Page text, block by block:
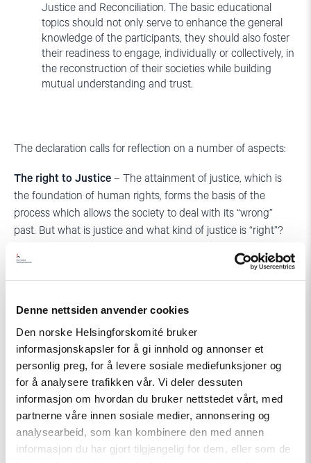
Denne nettsiden anvender cookies
Den norske Helsingforskomité bruker
informasjonskapsler for å gi innhold og annonser et
personlig preg, for å levere sosiale mediefunksjoner og
for å analysere trafikken vår. Vi deler dessuten
informasjon om hvordan du bruker nettstedet vårt, med
partnerne våre innen sosiale medier, annonsering og
analysearbeid, som kan kombinere den med annen
informasjon du har gjort tilgjengelig for dem, eller som de
Justice and Reconciliation. The basic educational
topics should not only serve to enhance the general
knowledge of the participants, they should also foster
their readiness to engage, individually or collectively, in
the reconstruction of their societies while building
mutual understanding and trust.
The declaration calls for reflection on a number of aspects:
The right to Justice – The attainment of justice, which is
the foundation of human rights, forms the basis of the
process which allows the society to deal with its “wrong”
past. But what is justice and what kind of justice is “right”?
Restorative justice? Healing justice? In conflict areas, the
term “rights” often acquires different meanings, and tends to
ideas of justice. How applicable is the idea of justice as
promoted by human rights and other instruments of
democracy in such contexts?
The right to freedom of expression– Instead of the
traditional approach which is focused on the right of
distribution of information and access to information, I would
like to stress the importance of the right to truth about the
past. What does it mean? What is the aim of seeking the